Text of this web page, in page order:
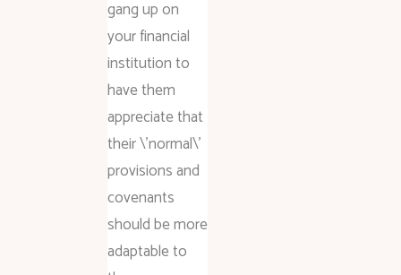
gang up on
your financial
institution to
have them
appreciate that
their \’normal\’
provisions and
covenants
should be more
adaptable to